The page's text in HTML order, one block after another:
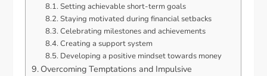
Setting achievable short-term goals
Staying motivated during financial setbacks
Celebrating milestones and achievements
Creating a support system
Developing a positive mindset towards money
Overcoming Temptations and Impulsive